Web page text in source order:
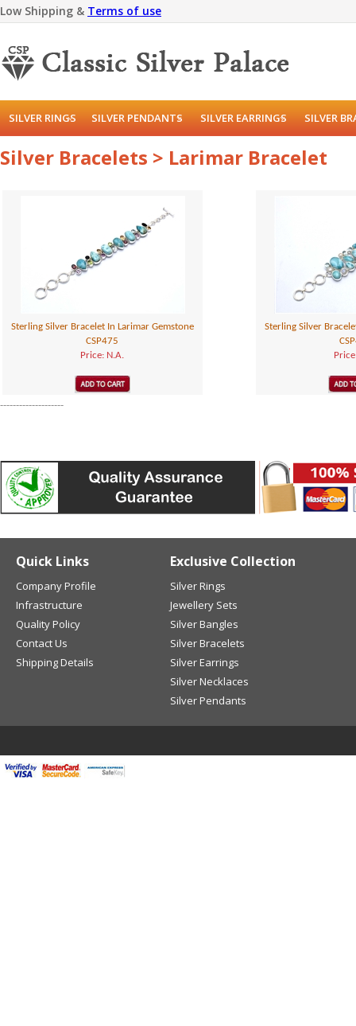
Low Shipping & Terms of use
SILVER RINGS SILVER PENDANTS SILVER EARRINGS SILVER
Silver Bracelets > Larimar Bracelet
Sterling Silver Bracelet In Larimar Gemstone
CSP475
Price: N.A.
Sterling Silver
--------------------
Quick Links
Company Profile
Infrastructure
Quality Policy
Contact Us
Shipping Details
Exclusive Collection
Silver Rings
Jewellery Sets
Silver Bangles
Silver Bracelets
Silver Earrings
Silver Necklaces
Silver Pendants